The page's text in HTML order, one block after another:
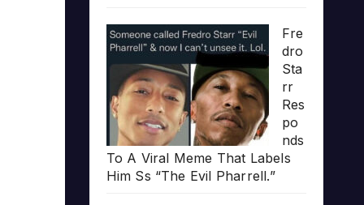
Fre
dro
Sta
rr
Res
po
nds
To A Viral Meme That Labels
Him Ss “The Evil Pharrell.”